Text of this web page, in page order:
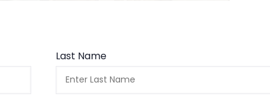
Last Name